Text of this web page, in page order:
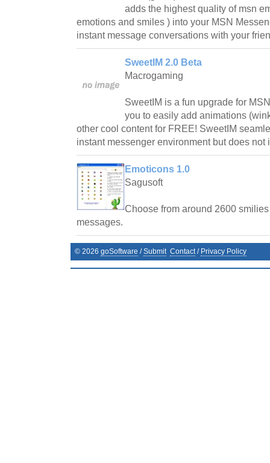
adds the highest quality of msn
emotions and smiles ) into your MSN
instant message conversations with your
SweetIM 2.0 Beta
Macrogaming
SweetIM is a fun upgrade for
you to easily add animations
other cool content for FREE! SweetIM
instant messenger environment but does not
Emoticons 1.0
Sagusoft
Choose from around 2600
messages.
© 2026 goSoftware /Submit Contact/ Privacy Policy